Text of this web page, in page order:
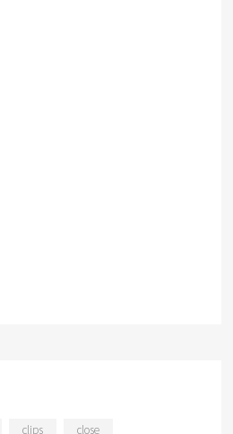
clips close